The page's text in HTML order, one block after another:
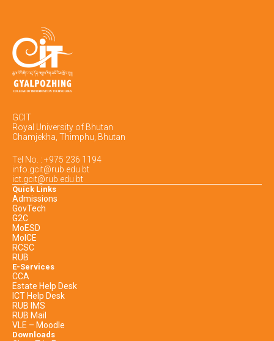
GCIT
Royal University of Bhutan
Chamjekha, Thimphu, Bhutan
Tel No. : +975 236 1194
info.gcit@rub.edu.bt
ict.gcit@rub.edu.bt
Quick Links
Admissions
GovTech
G2C
MoESD
MoICE
RCSC
RUB
E-Services
CCA
Estate Help Desk
ICT Help Desk
RUB IMS
RUB Mail
VLE – Moodle
Downloads